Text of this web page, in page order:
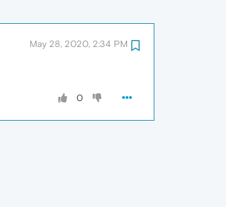
May 28, 2020, 2:34 PM
0